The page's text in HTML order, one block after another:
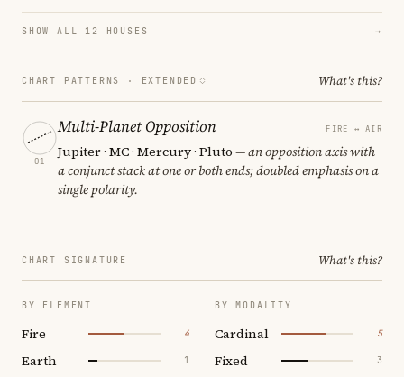
SHOW ALL 12 HOUSES →
CHART PATTERNS · EXTENDED What's this?
01
Multi-Planet Opposition FIRE ↔ AIR
Jupiter · MC · Mercury · Pluto — an opposition axis with
a conjunct stack at one or both ends; doubled emphasis on a
single polarity.
CHART SIGNATURE What's this?
BY ELEMENT
Fire 4
Earth 1
BY MODALITY
Cardinal 5
Fixed 3